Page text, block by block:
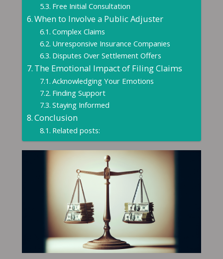
Free Initial Consultation
When to Involve a Public Adjuster
Complex Claims
Unresponsive Insurance Companies
Disputes Over Settlement Offers
The Emotional Impact of Filing Claims
Acknowledging Your Emotions
Finding Support
Staying Informed
Conclusion
Related posts: